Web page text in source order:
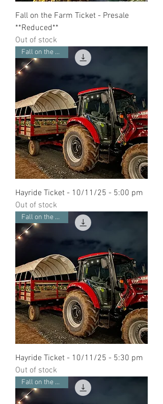
Fall on the Farm Ticket - Presale
**Reduced**
Out of stock
Fall on the Farm
Hayride Ticket - 10/11/25 - 5:00 pm
Out of stock
Fall on the Farm
Hayride Ticket - 10/11/25 - 5:30 pm
Out of stock
Fall on the Farm